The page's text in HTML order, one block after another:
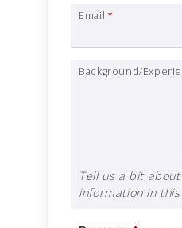
Email *
Background/
Tell us a bit
information in